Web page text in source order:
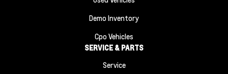
Demo Inventory
Cpo Vehicles
SERVICE & PARTS
Service